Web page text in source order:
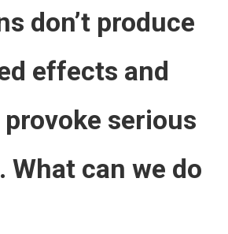
don’t produce
effects and
serious
What can we do